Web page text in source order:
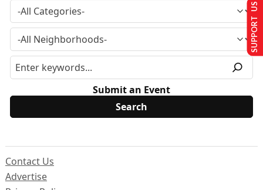
Submit an Event
Contact Us
Advertise
SUPPORT US